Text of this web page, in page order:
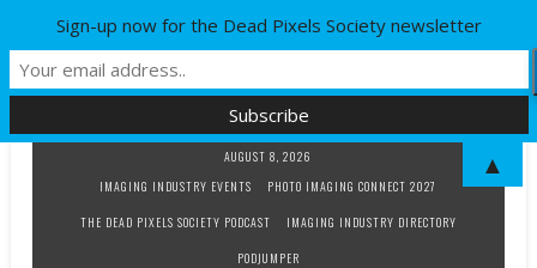
AUGUST 8, 2026
IMAGING INDUSTRY EVENTS
PHOTO IMAGING CONNECT 2027
THE DEAD PIXELS SOCIETY PODCAST
IMAGING INDUSTRY DIRECTORY
PODJUMPER
Sign-up now for the Dead Pixels Society newsletter
▲